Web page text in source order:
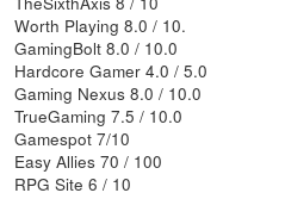
Worth Playing 8.0 / 10.
GamingBolt 8.0 / 10.0
Hardcore Gamer 4.0 / 5.0
Gaming Nexus 8.0 / 10.0
TrueGaming 7.5 / 10.0
Gamespot 7/10
Easy Allies 70 / 100
RPG Site 6 / 10